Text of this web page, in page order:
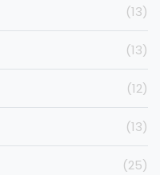
(13)
(13)
(12)
(13)
(25)